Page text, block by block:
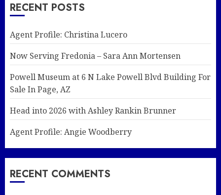
RECENT POSTS
Agent Profile: Christina Lucero
Now Serving Fredonia – Sara Ann Mortensen
Powell Museum at 6 N Lake Powell Blvd Building For
Sale In Page, AZ
Head into 2026 with Ashley Rankin Brunner
Agent Profile: Angie Woodberry
RECENT COMMENTS